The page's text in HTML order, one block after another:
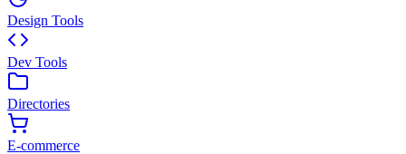
Design Tools
Dev Tools
Directories
E-commerce